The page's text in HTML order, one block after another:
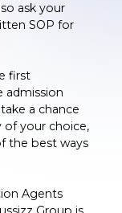
ask your
SOP for
first
admission
a chance
of your choice,
the best ways
Agents